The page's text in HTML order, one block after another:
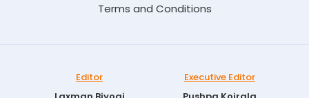
Terms and Conditions
Editor
Executive Editor